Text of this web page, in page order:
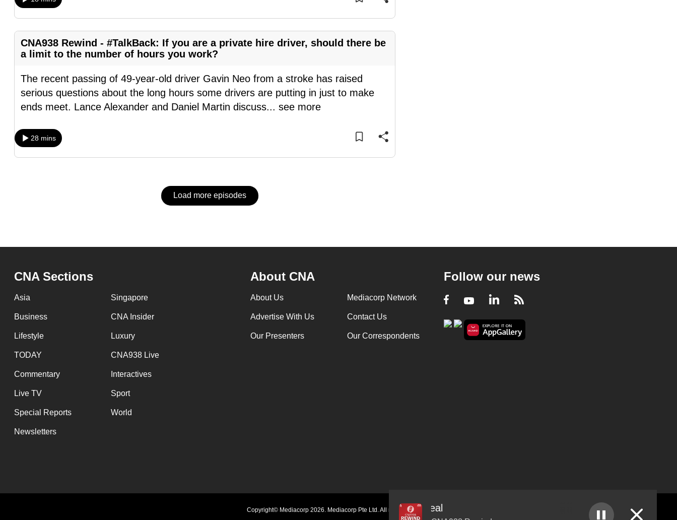
CNA938 Rewind - #TalkBack: If you are a private hire driver, should there be
a limit to the number of hours you work?
The recent passing of 49-year-old driver Gavin Neo from a stroke has raised
serious questions about the long hours some drivers are putting in just to make
ends meet. Lance Alexander and Daniel Martin discuss... see more
28 mins
Load more episodes
Ukraine agrees to Russia's partial ceasefire deal
Audio
CNA Sections
Asia Singapore
Business CNA Insider
Lifestyle Luxury
TODAY CNA938 Live
Commentary Interactives
Live TV Sport
Special Reports World
Newsletters
About CNA
About Us Mediacorp Network
Advertise With Us Contact Us
Our Presenters Our Correspondents
Follow our news
Facebook
YoutubeLinkedIn
RSS
Copyright© Mediacorp 2026. Mediacorp Pte Ltd. All rights reserved.
still
having
Contact
us